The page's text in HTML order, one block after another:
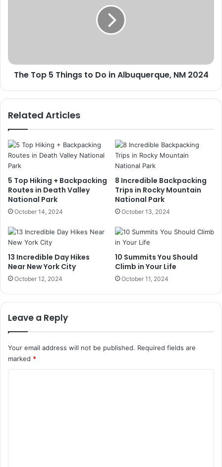
NM
2024
The Top 5 Things to Do in Albuquerque, NM 2024
Related Articles
5 Top Hiking + Backpacking
Routes in Death Valley
National Park
October 14, 2024
8 Incredible Backpacking
Trips in Rocky Mountain
National Park
October 13, 2024
13 Incredible Day Hikes
Near New York City
October 12, 2024
10 Summits You Should
Climb in Your Life
October 11, 2024
Leave a Reply
Your email address will not be published. Required fields are
marked *